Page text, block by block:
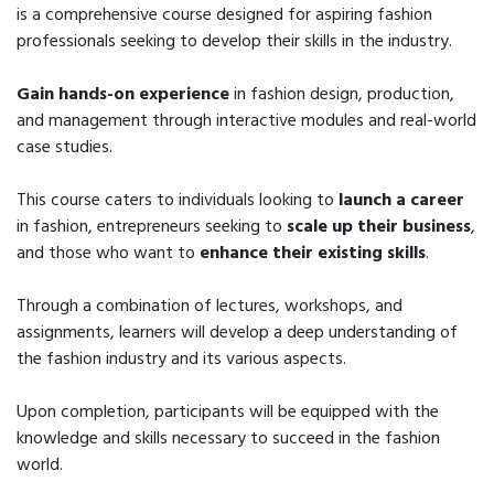
is a comprehensive course designed for aspiring fashion
professionals seeking to develop their skills in the industry.
Gain hands-on experiencein fashion design, production,
and management through interactive modules and real-world
case studies.
This course caters to individuals looking to launch a career
in fashion, entrepreneurs seeking to scale up their business,
and those who want to enhance their existing skills.
Through a combination of lectures, workshops, and
assignments, learners will develop a deep understanding of
the fashion industry and its various aspects.
Upon completion, participants will be equipped with the
knowledge and skills necessary to succeed in the fashion
world.